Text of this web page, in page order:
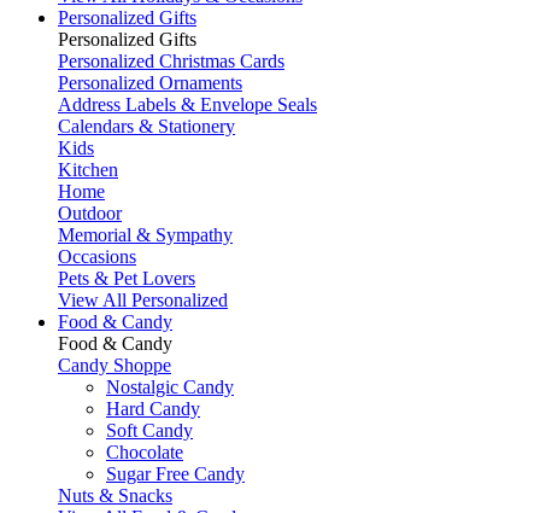
Personalized Gifts
Personalized Gifts
Personalized Christmas Cards
Personalized Ornaments
Address Labels & Envelope Seals
Calendars & Stationery
Kids
Kitchen
Home
Outdoor
Memorial & Sympathy
Occasions
Pets & Pet Lovers
View All Personalized
Food & Candy
Food & Candy
Candy Shoppe
Nostalgic Candy
Hard Candy
Soft Candy
Chocolate
Sugar Free Candy
Nuts & Snacks